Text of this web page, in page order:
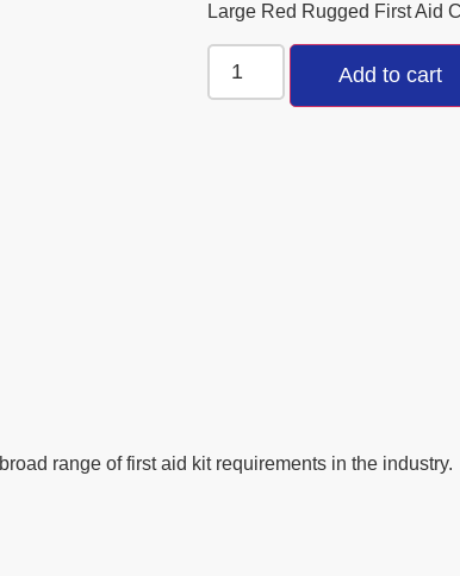
Large Red Rugged First Aid
Add to cart
range of first aid kit requirements in the industry.